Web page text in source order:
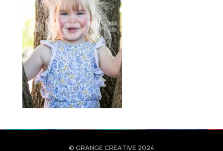
© GRANGE CREATIVE 2024